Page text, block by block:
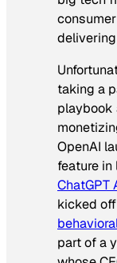
taking a
playbook
OpenAI
feature
ChatGPT
kicked
part of a